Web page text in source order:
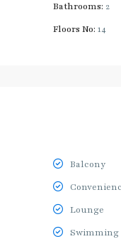
Bathrooms: 2
Floors No: 14
Balcony
Lounge
Swimming